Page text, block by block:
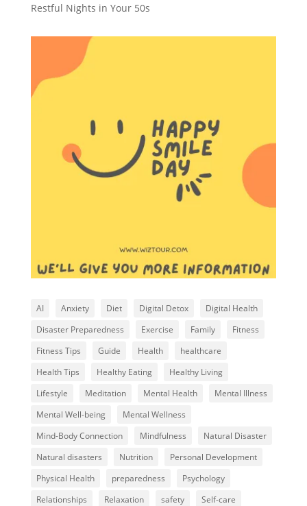
Restful Nights in Your 50s
AI Anxiety Diet Digital Detox
Digital Health
Disaster Preparedness
Exercise Family
Fitness
Fitness Tips
Guide Health
healthcare
Health Tips
Healthy Eating
Healthy Living
Lifestyle
Meditation Mental Health
Mental Illness
Mental Well-being
Mental Wellness
Mind-Body Connection
Mindfulness
Natural Disaster
Natural disasters
Nutrition
Personal Development
Physical Health
preparedness
Psychology
Relationships
Relaxation safety
Self-care